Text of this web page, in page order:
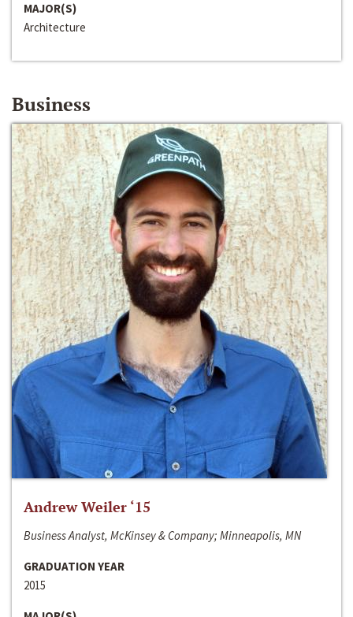
MAJOR(S)
Architecture
Business
Andrew Weiler ‘15
Business Analyst, McKinsey & Company; Minneapolis, MN
GRADUATION YEAR
2015